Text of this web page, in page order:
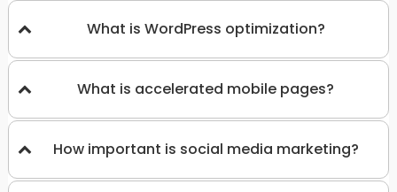
What is WordPress optimization?
What is accelerated mobile pages?
How important is social media marketing?